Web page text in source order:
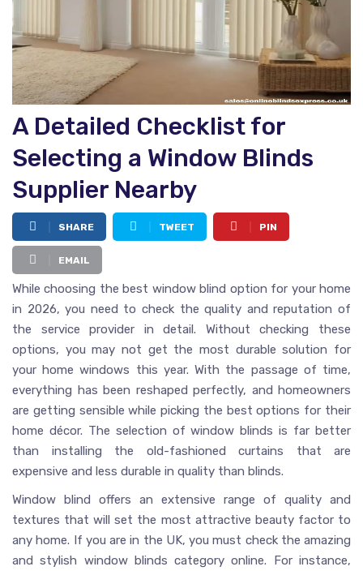
A Detailed Checklist for
Selecting a Window Blinds
Supplier Nearby
SHARE TWEET PIN
EMAIL
While choosing the best window blind option for your home
in 2026, you need to check the quality and reputation of
the service provider in detail. Without checking these
options, you may not get the most durable solution for
your home windows this year. With the passage of time,
everything has been reshaped perfectly, and homeowners
are getting sensible while picking the best options for their
home décor. The selection of window blinds is far better
than installing the old-fashioned curtains that are
expensive and less durable in quality than blinds.
Window blind offers an extensive range of quality and
textures that will set the most attractive beauty factor to
any home. If you are in the UK, you must check the amazing
and stylish window blinds category online. For instance,